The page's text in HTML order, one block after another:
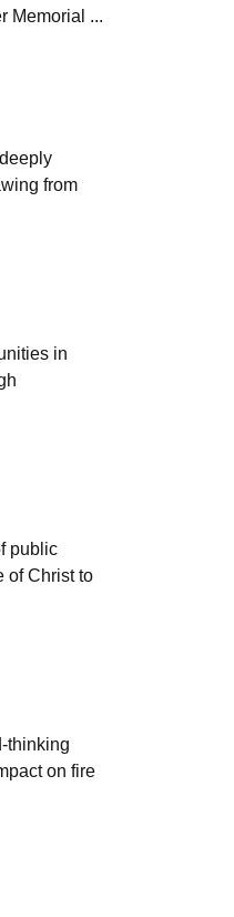
Memorial ...
from
in
public
of Christ to
thinking
on fire